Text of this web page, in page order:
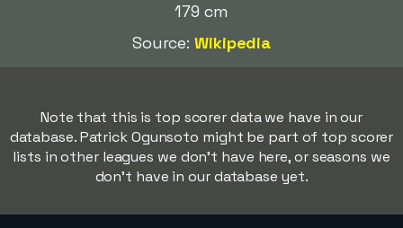
179 cm
Source:Wikipedia
Note that this is top scorer data we have in our
database. Patrick Ogunsoto might be part of top scorer
lists in other leagues we don't have here, or seasons we
don't have in our database yet.